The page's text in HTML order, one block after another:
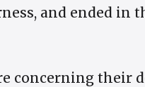
and ended in
concerning their